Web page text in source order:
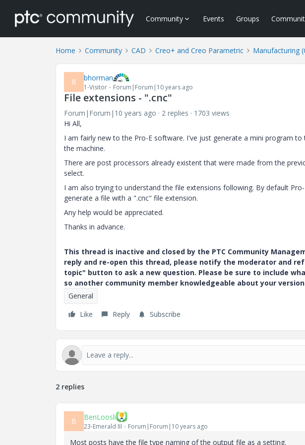
Community Events Groups
Home Community CAD Creo+ and Creo Parametric Manufacturing
B bhorman
1-Visitor Forum|Forum|10 years ago
File extensions - ".cnc"
Forum|Forum|10 years ago 2 replies
1703 views
Hi All,
I am fairly new to the Pro-E software. I've just generate a mini program
the machine.
There are post processors already existent that were made from the
select.
I am also trying to understand the file extensions following. By default
generate a file with a ".cnc" file extension.
Any help would be appreciated.
Thanks in advance.
This thread is inactive and closed by the PTC Community
reply and re-open this thread, please notify the moderator and
topic" button to ask a new question. Please be sure to include
so another community member knowledgeable about your
General
Like
Reply Subscribe
2 replies
B BenLoosli
23-Emerald III Forum|Forum|10 years ago
Most posts have the file type naming of the output file as a setting.